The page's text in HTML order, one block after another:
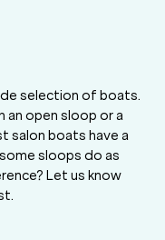
selection of boats.
an open sloop or a
salon boats have a
sloops do as
Let us know